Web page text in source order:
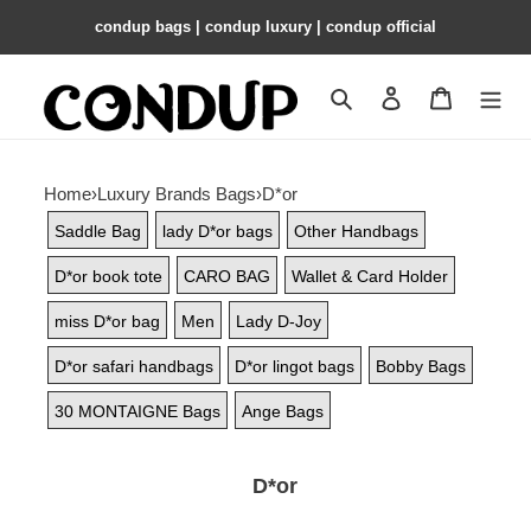
condup bags | condup luxury | condup official
Search Contact us
Home›Luxury Brands Bags›D*or
Saddle Bag lady D*or bags Other Handbags
D*or book tote CARO BAG Wallet & Card Holder
miss D*or bag Men Lady D-Joy
D*or safari handbags D*or lingot bags Bobby Bags
30 MONTAIGNE Bags Ange Bags
D*or